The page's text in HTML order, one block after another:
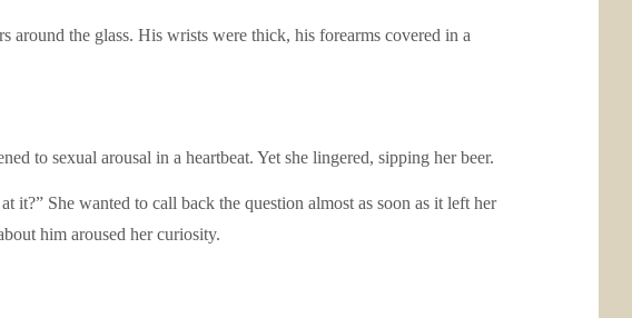
the glass. His wrists were thick, his forearms covered in a
to sexual arousal in a heartbeat. Yet she lingered, sipping her beer.
it?” She wanted to call back the question almost as soon as it left her
him aroused her curiosity.